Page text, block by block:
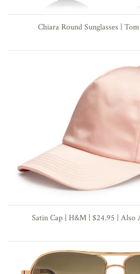
Chiara Round Sunglasses |
Satin Cap | H&M | $24.95 | Also